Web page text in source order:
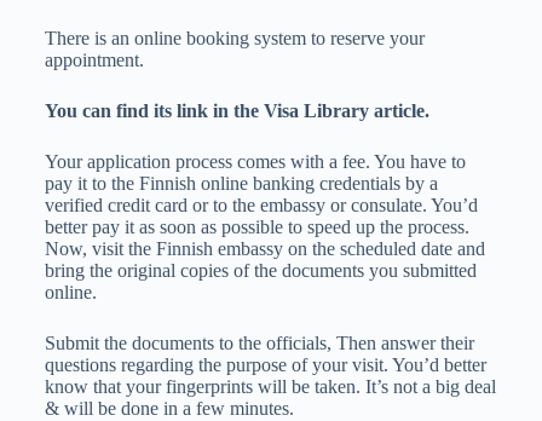
There is an online booking system to reserve your
appointment.
You can find its link in the Visa Library article.
Your application process comes with a fee. You have to
pay it to the Finnish online banking credentials by a
verified credit card or to the embassy or consulate. You’d
better pay it as soon as possible to speed up the process.
Now, visit the Finnish embassy on the scheduled date and
bring the original copies of the documents you submitted
online.
Submit the documents to the officials, Then answer their
questions regarding the purpose of your visit. You’d better
know that your fingerprints will be taken. It’s not a big deal
& will be done in a few minutes.